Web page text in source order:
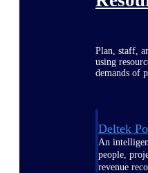
Plan, staff,
using
demands of
Deltek
An
people,
revenue